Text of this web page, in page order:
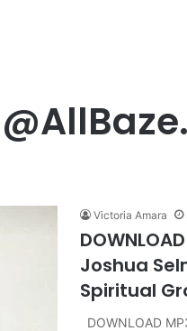
Victoria Amara
Joshua
Spiritual
DOWNLOAD